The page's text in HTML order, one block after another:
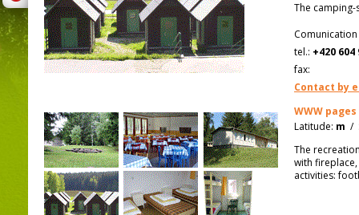
The
tel.: +420 604
fax:
Contact by
WWW pages
Latitude: m /
The
with
activities: